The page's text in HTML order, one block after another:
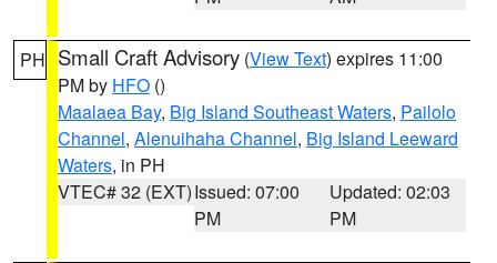
PH Small Craft Advisory (View Text) expires 11:00
PM by HFO ()
Maalaea Bay, Big Island Southeast Waters, Pailolo
Channel, Alenuihaha Channel, Big Island Leeward
Waters, in PH
VTEC# 32 (EXT)Issued: 07:00
PM
Updated: 02:03
PM